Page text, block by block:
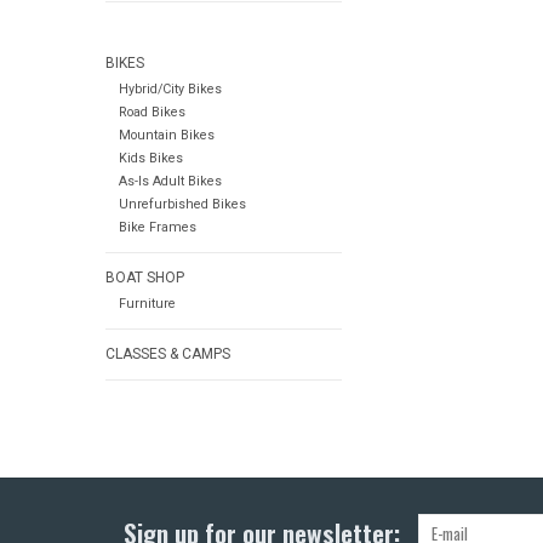
BIKES
Hybrid/City Bikes
Road Bikes
Mountain Bikes
Kids Bikes
As-Is Adult Bikes
Unrefurbished Bikes
Bike Frames
BOAT SHOP
Furniture
CLASSES & CAMPS
Sign up for our newsletter: